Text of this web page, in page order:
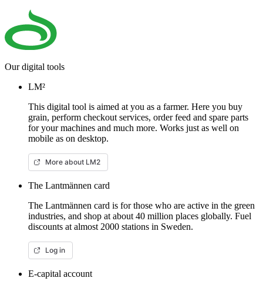
Our digital tools
LM²
This digital tool is aimed at you as a farmer. Here you buy
grain, perform checkout services, order feed and spare parts
for your machines and much more. Works just as well on
mobile as on desktop.
More about LM2
The Lantmännen card
The Lantmännen card is for those who are active in the green
industries, and shop at about 40 million places globally. Fuel
discounts at almost 2000 stations in Sweden.
Log in
E-capital account